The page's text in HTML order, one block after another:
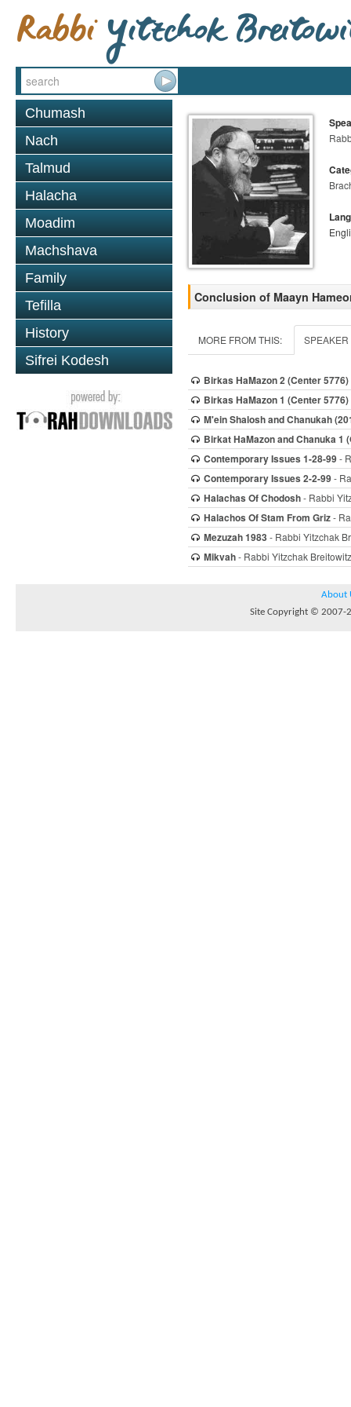
Chumash
Nach
Talmud
Halacha
Moadim
Machshava
Family
Tefilla
History
Sifrei Kodesh
Conclusion of Maayn
MORE FROM THIS: SPEAKER
Birkas HaMazon 2 (Center 5776)
Birkas HaMazon 1 (Center 5776)
M'ein Shalosh and Chanukah
Birkat HaMazon and Chanuka 1
Contemporary Issues 1-28-99-
Contemporary Issues 2-2-99-
Halachas Of Chodosh- Rabbi
Halachos Of Stam From Griz-
Mezuzah 1983 - Rabbi Yitzchak
Mikvah- Rabbi Yitzchak Breitowitz
About
Site Copyright © 2007-